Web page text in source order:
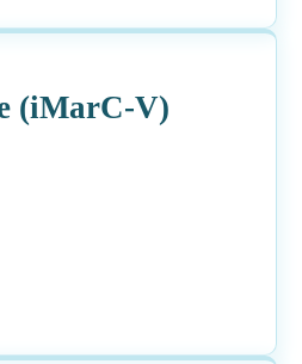
(iMarC-V)